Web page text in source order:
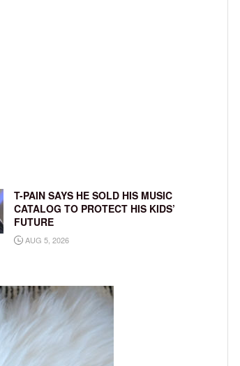
T-PAIN SAYS HE SOLD HIS MUSIC
CATALOG TO PROTECT HIS KIDS’
FUTURE
AUG 5, 2026